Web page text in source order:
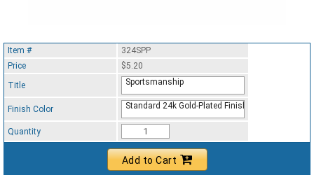
Item #
324SPP
Price
$5.20
Title
Sportsmanship
Finish Color Standard 24k Gold-Plated Finish
Quantity
Add to Cart